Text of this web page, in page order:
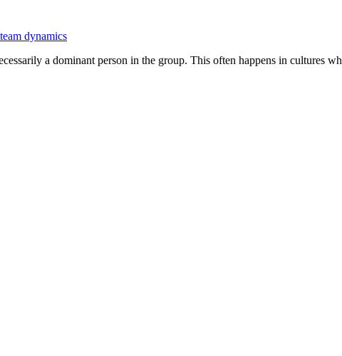
team dynamics
a dominant person in the group. This often happens in cultures